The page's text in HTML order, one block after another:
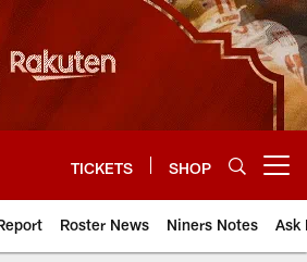
TICKETS SHOP
Roster News Niners Notes Ask